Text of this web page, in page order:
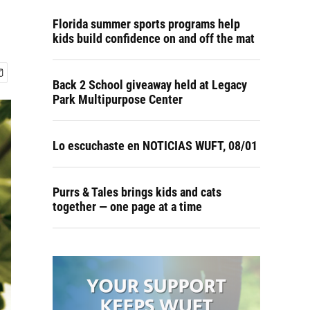
Florida summer sports programs help
kids build confidence on and off the mat
Back 2 School giveaway held at Legacy
Park Multipurpose Center
Lo escuchaste en NOTICIAS WUFT, 08/01
Purrs & Tales brings kids and cats
together — one page at a time